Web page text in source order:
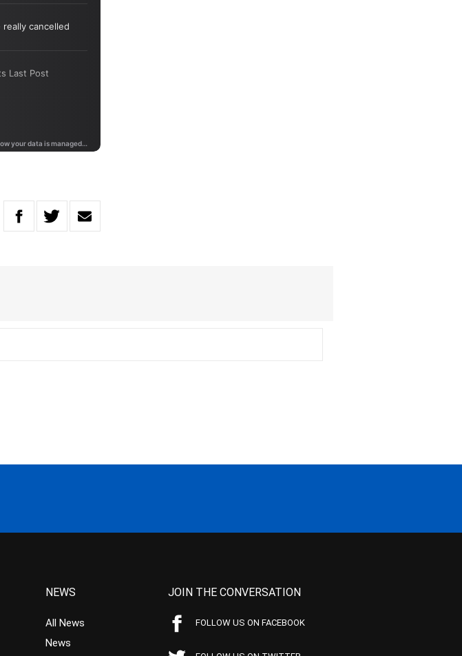
NEWS
All News
News
JOIN THE CONVERSATION
FOLLOW US ON FACEBOOK